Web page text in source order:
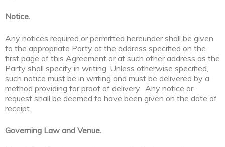
Notice.
Any notices required or permitted hereunder shall be given
to the appropriate Party at the address specified on the
first page of this Agreement or at such other address as the
Party shall specify in writing. Unless otherwise specified,
such notice must be in writing and must be delivered by a
method providing for proof of delivery. Any notice or
request shall be deemed to have been given on the date of
receipt.
Governing Law and Venue.